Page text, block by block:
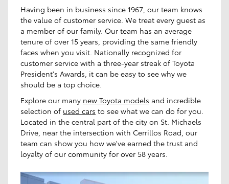
Having been in business since 1967, our team knows
the value of customer service. We treat every guest as
a member of our family. Our team has an average
tenure of over 15 years, providing the same friendly
faces when you visit. Nationally recognized for
customer service with a three-year streak of Toyota
President's Awards, it can be easy to see why we
should be a top choice.
Explore our many new Toyota models and incredible
selection of used cars to see what we can do for you.
Located in the central part of the city on St. Michaels
Drive, near the intersection with Cerrillos Road, our
team can show you how we've earned the trust and
loyalty of our community for over 58 years.